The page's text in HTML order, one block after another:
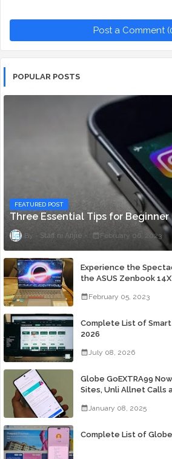
Post a Comment
POPULAR POSTS
FEATURED POST
Three Essential Tips for Beginner
Staff ni Anjie February 06, 2023
Experience the
the ASUS Zenbook
February 05, 2023
Complete List of
2026
July 08, 2026
Globe GoEXTRA99
Sites, Unli Allnet Calls
January 08, 2025
Complete List of